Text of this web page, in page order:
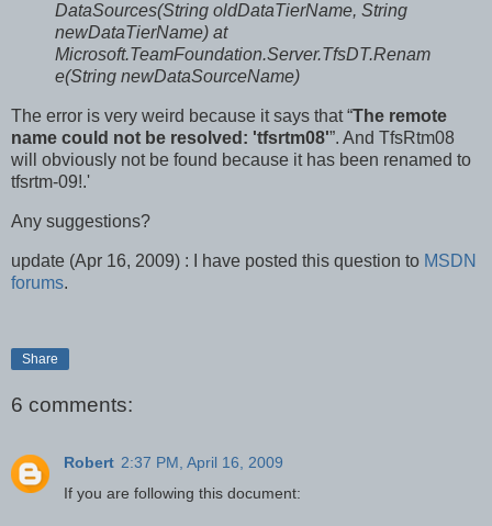
DataSources(String oldDataTierName, String
newDataTierName) at
Microsoft.TeamFoundation.Server.TfsDT.Renam
e(String newDataSourceName)
The error is very weird because it says that “The remote
name could not be resolved: 'tfsrtm08'”. And TfsRtm08
will obviously not be found because it has been renamed to
tfsrtm-09!.'
Any suggestions?
update (Apr 16, 2009) : I have posted this question to MSDN
forums.
Share
6 comments:
Robert 2:37 PM, April 16, 2009
If you are following this document: